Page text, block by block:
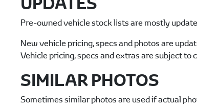
Pre-owned vehicle stock lists are mostly
New vehicle pricing, specs and photos are
Vehicle pricing, specs and extras are subject
SIMILAR PHOTOS
Sometimes similar photos are used if actual